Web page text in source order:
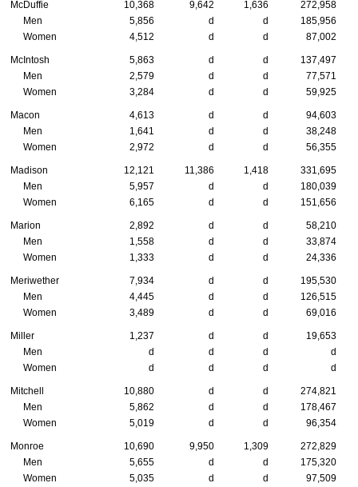
McDuffie 10,368 9,642 1,636
272,958
Men
5,856 d d
185,956
Women
4,512 d d 87,002
McIntosh 5,863 d d
137,497
Men
2,579 d d
77,571
Women
3,284 d d 59,925
Macon 4,613 d d
94,603
Men
1,641 d d
38,248
Women
2,972 d d 56,355
Madison 12,121 11,386 1,418
331,695
Men
5,957 d d
180,039
Women
6,165 d d 151,656
Marion 2,892 d d
58,210
Men
1,558 d d
33,874
Women
1,333 d d 24,336
Meriwether 7,934 d d
195,530
Men
4,445 d d
126,515
Women
3,489 d d 69,016
Miller 1,237 d d
19,653
Men
d d d
d
Women
d d d d
Mitchell 10,880 d d
274,821
Men
5,862 d d
178,467
Women
5,019 d d 96,354
Monroe 10,690 9,950 1,309
272,829
Men
5,655 d d
175,320
Women
5,035 d d 97,509